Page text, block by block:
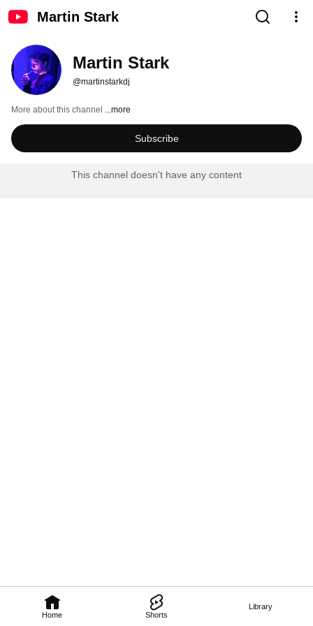
Martin Stark
Home Shorts
Library
Martin Stark
@martinstarkdj
More about this channel ...more
Subscribe
This channel doesn't have any content